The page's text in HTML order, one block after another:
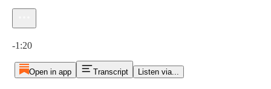
-1:20
Open in app Transcript Listen via...